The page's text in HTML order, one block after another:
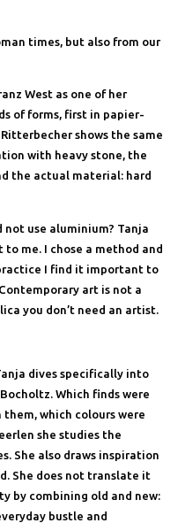
times, but also from our
West as one of her
of forms, first in papier-
shows the same
with heavy stone, the
the actual material: hard
not use aluminium? Tanja
me. I chose a method and
I find it important to
art is not a
you don’t need an artist.
dives specifically into
Which finds were
them, which colours were
she studies the
She also draws inspiration
She does not translate it
by combining old and new:
bustle and